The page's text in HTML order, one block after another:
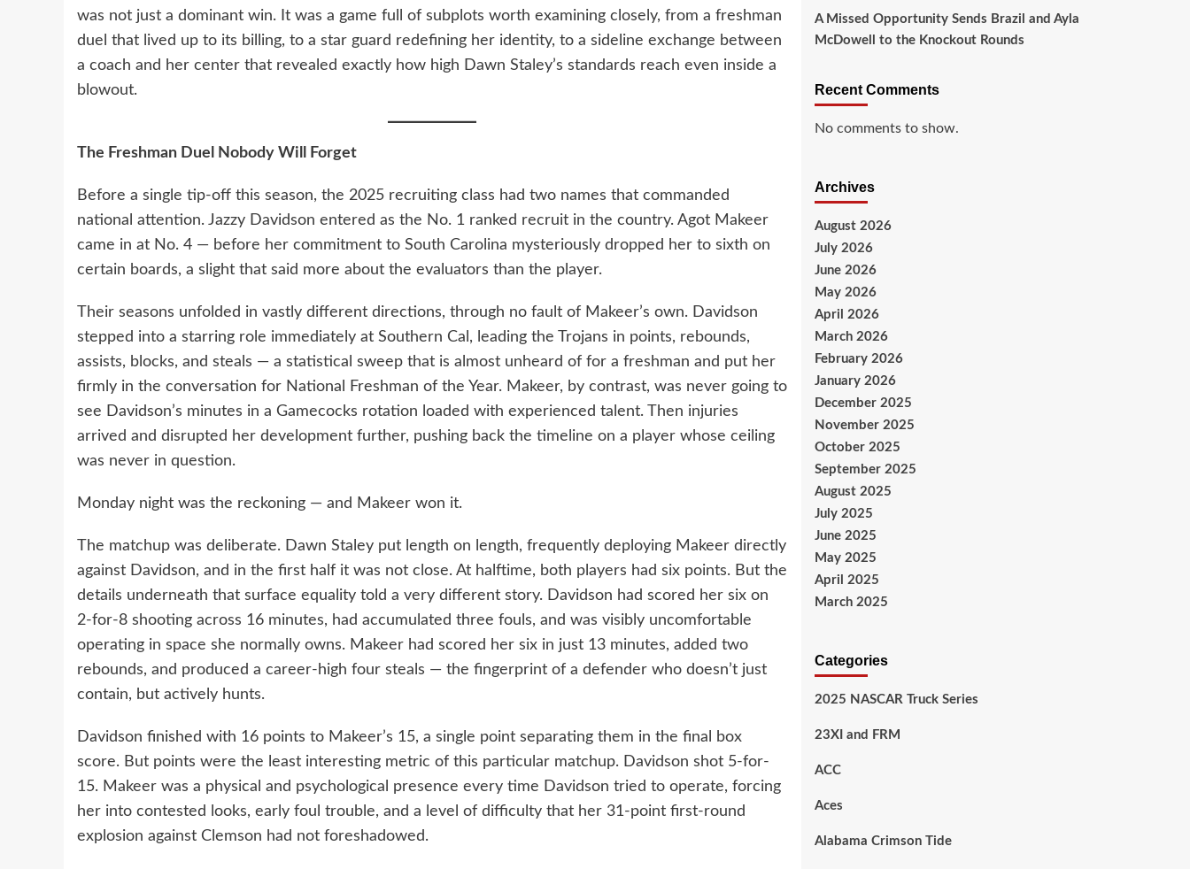
was not just a dominant win. It was a game full of subplots worth examining closely, from a freshman
duel that lived up to its billing, to a star guard redefining her identity, to a sideline exchange between
a coach and her center that revealed exactly how high Dawn Staley’s standards reach even inside a
blowout.
The Freshman Duel Nobody Will Forget
Before a single tip-off this season, the 2025 recruiting class had two names that commanded
national attention. Jazzy Davidson entered as the No. 1 ranked recruit in the country. Agot Makeer
came in at No. 4 — before her commitment to South Carolina mysteriously dropped her to sixth on
certain boards, a slight that said more about the evaluators than the player.
Their seasons unfolded in vastly different directions, through no fault of Makeer’s own. Davidson
stepped into a starring role immediately at Southern Cal, leading the Trojans in points, rebounds,
assists, blocks, and steals — a statistical sweep that is almost unheard of for a freshman and put her
firmly in the conversation for National Freshman of the Year. Makeer, by contrast, was never going to
see Davidson’s minutes in a Gamecocks rotation loaded with experienced talent. Then injuries
arrived and disrupted her development further, pushing back the timeline on a player whose ceiling
was never in question.
Monday night was the reckoning — and Makeer won it.
The matchup was deliberate. Dawn Staley put length on length, frequently deploying Makeer directly
against Davidson, and in the first half it was not close. At halftime, both players had six points. But the
details underneath that surface equality told a very different story. Davidson had scored her six on
2-for-8 shooting across 16 minutes, had accumulated three fouls, and was visibly uncomfortable
operating in space she normally owns. Makeer had scored her six in just 13 minutes, added two
rebounds, and produced a career-high four steals — the fingerprint of a defender who doesn’t just
contain, but actively hunts.
Davidson finished with 16 points to Makeer’s 15, a single point separating them in the final box
score. But points were the least interesting metric of this particular matchup. Davidson shot 5-for-
15. Makeer was a physical and psychological presence every time Davidson tried to operate, forcing
her into contested looks, early foul trouble, and a level of difficulty that her 31-point first-round
explosion against Clemson had not foreshadowed.
A Missed Opportunity Sends Brazil and Ayla
McDowell to the Knockout Rounds
Recent Comments
No comments to show.
Archives
August 2026
July 2026
June 2026
May 2026
April 2026
March 2026
February 2026
January 2026
December 2025
November 2025
October 2025
September 2025
August 2025
July 2025
June 2025
May 2025
April 2025
March 2025
Categories
2025 NASCAR Truck Series
23XI and FRM
ACC
Aces
Alabama Crimson Tide